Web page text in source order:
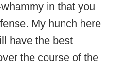
in that you
My hunch here
have the best
the course of the